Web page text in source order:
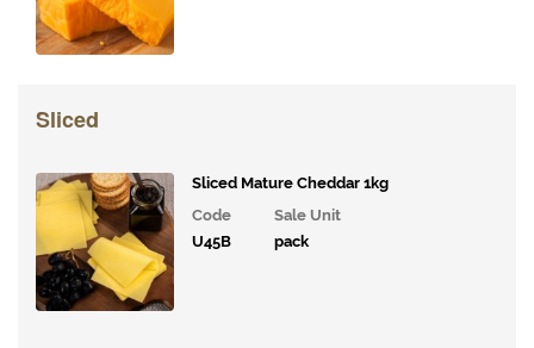
Sliced
Sliced Mature Cheddar 1kg
Code
Sale Unit
U45B
pack
Juices
Bakery
Snacks and
Confectionary
Cakes